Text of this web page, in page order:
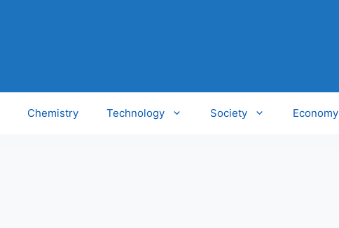
Chemistry Technology Society Economy